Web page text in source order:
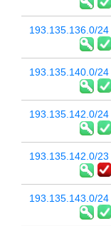
193.135.136.0/24
193.135.140.0/24
193.135.142.0/24
193.135.142.0/23
193.135.143.0/24